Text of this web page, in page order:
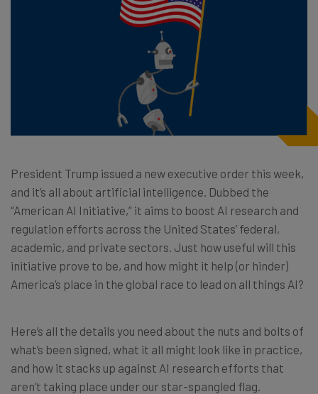
President Trump issued a new executive order this week,
and it’s all about artificial intelligence. Dubbed the
“American AI Initiative,” it aims to boost AI research and
regulation efforts across the United States’ federal,
academic, and private sectors. Just how useful will this
initiative prove to be, and how might it help (or hinder)
America’s place in the global race to lead on all things AI?
Here’s all the details you need about the nuts and bolts of
what’s been signed, what it all might look like in practice,
and how it stacks up against AI research efforts that
aren’t taking place under our star-spangled flag.